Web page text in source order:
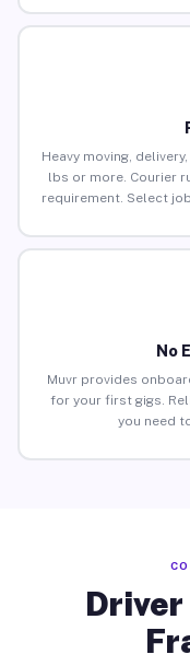
Heavy moving,
lbs or more. Courier
requirement. Select
No
Muvr provides
for your first gigs.
you need
Driver